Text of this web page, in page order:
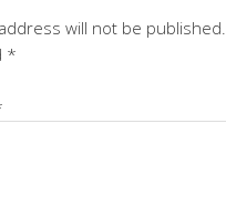
will not be published.
*